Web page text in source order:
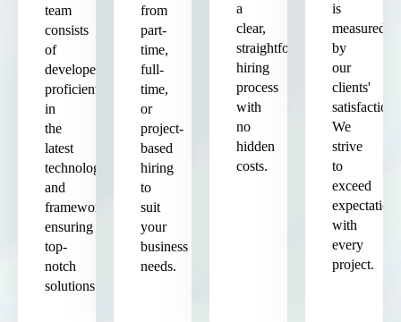
team
consists
of
developers
proficient
in
the
latest
technologies
and
frameworks,
ensuring
top-
notch
solutions.
from
part-
time,
full-
time,
or
project-
based
hiring
to
suit
your
business
needs.
a
clear,
straightforward
hiring
process
with
no
hidden
costs.
is
measured
by
our
clients'
satisfaction.
We
strive
to
exceed
expectations
with
every
project.